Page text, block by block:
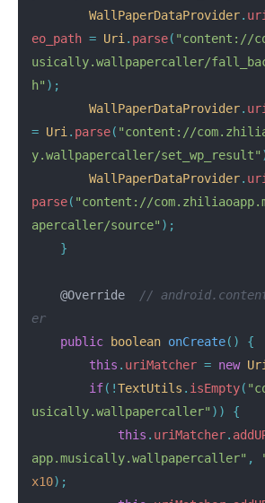
WallPaperDataProvider.
eo_path = Uri . parse( "content://
usically.wallpapercaller/
h" );
WallPaperDataProvider.
= Uri . parse( "content://
y.wallpapercaller/set_wp_result"
WallPaperDataProvider.
parse( "content://
apercaller/source" );
}
@Override
//
er
public
boolean onCreate()
{
this . uriMatcher = new
if(!TextUtils . isEmpty(
usically.wallpapercaller" ))
{
this . uriMatcher.
app.musically.wallpapercaller" ,
x10);